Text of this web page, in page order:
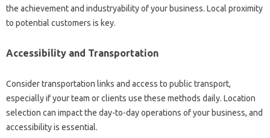
the achievement and industryability of your business. Local proximity
to potential customers is key.
Accessibility and Transportation
Consider transportation links and access to public transport,
especially if your team or clients use these methods daily. Location
selection can impact the day-to-day operations of your business, and
accessibility is essential.